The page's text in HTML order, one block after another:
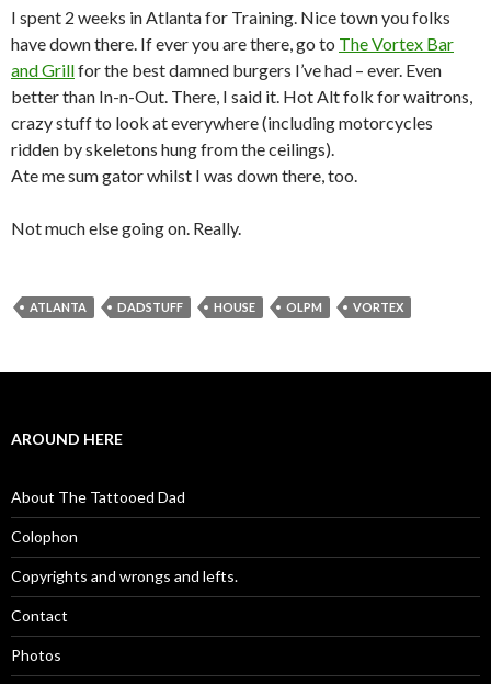
I spent 2 weeks in Atlanta for Training. Nice town you folks
have down there. If ever you are there, go to The Vortex Bar
and Grillfor the best damned burgers I’ve had – ever. Even
better than In-n-Out. There, I said it. Hot Alt folk for waitrons,
crazy stuff to look at everywhere (including motorcycles
ridden by skeletons hung from the ceilings).
Ate me sum gator whilst I was down there, too.
Not much else going on. Really.
ATLANTA DADSTUFF HOUSE OLPM VORTEX
AROUND HERE
About The Tattooed Dad
Colophon
Copyrights and wrongs and lefts.
Contact
Photos